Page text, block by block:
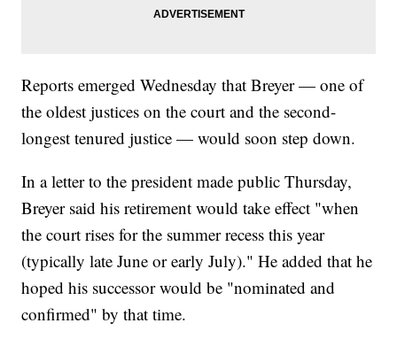
Reports emerged Wednesday that Breyer — one of
the oldest justices on the court and the second-
longest tenured justice — would soon step down.
In a letter to the president made public Thursday,
Breyer said his retirement would take effect "when
the court rises for the summer recess this year
(typically late June or early July)." He added that he
hoped his successor would be "nominated and
confirmed" by that time.